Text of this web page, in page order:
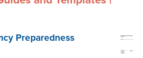
Preparedness